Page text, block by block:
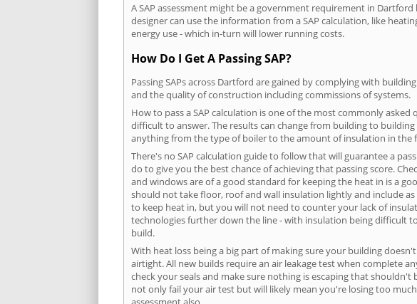
A SAP assessment might be a government requirement in
designer can use the information from a SAP calculation, like
energy use - which in-turn will lower running costs.
How Do I Get A Passing SAP?
Passing SAPs across Dartford are gained by complying with
and the quality of construction including commissions of systems.
How to pass a SAP calculation is one of the most commonly asked
difficult to answer. The results can change from building to building
anything from the type of boiler to the amount of insulation in the
There's no SAP calculation guide to follow that will guarantee a
do to give you the best chance of achieving that passing score.
and windows are of a good standard for keeping the heat in is a
should not take floor, roof and wall insulation lightly and include
to keep heat in, but you will not need to counter your lack of
technologies further down the line - with insulation being difficult
build.
With heat loss being a big part of making sure your building
airtight. All new builds require an air leakage test when complete
check your seals and make sure nothing is escaping that shouldn't
not only fail your air test but will likely mean you're losing too much